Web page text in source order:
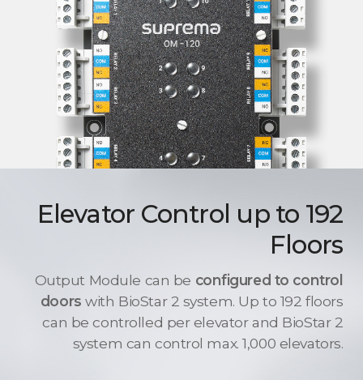
Elevator Control up to 192
Floors
Output Module can be configured to control
doors with BioStar 2 system. Up to 192 floors
can be controlled per elevator and BioStar 2
system can control max. 1,000 elevators.